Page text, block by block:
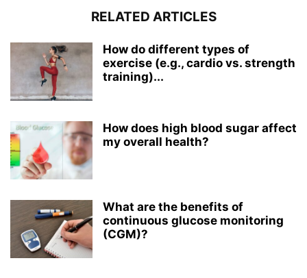
RELATED ARTICLES
How do different types of
exercise (e.g., cardio vs. strength
training)...
How does high blood sugar affect
my overall health?
What are the benefits of
continuous glucose monitoring
(CGM)?